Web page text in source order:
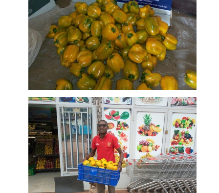
Produce of
Murangi
Farm
DETAILS
First
harvests at
Murangi
Farm on sale
at a supper
market in
DETAILS